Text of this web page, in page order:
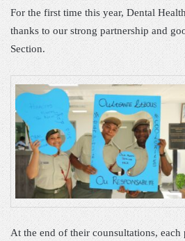
For the first time this year, Dental
thanks to our strong partnership and
Section.
At the end of their counsultations,